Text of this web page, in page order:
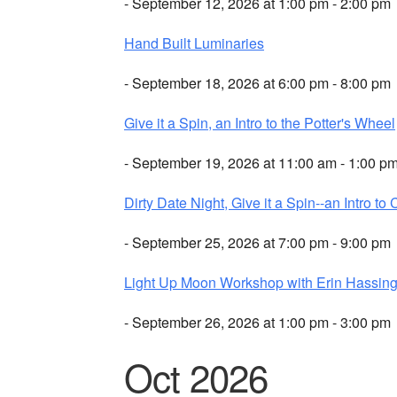
Hand Built Luminaries
- September 18, 2026 at 6:00 pm - 8:00 pm
Give it a Spin, an Intro to the Potter's Wheel
- September 19, 2026 at 11:00 am - 1:00
Dirty Date Night, Give it a Spin--an Intro to
- September 25, 2026 at 7:00 pm - 9:00 pm
Light Up Moon Workshop with Erin
- September 26, 2026 at 1:00 pm - 3:00 pm
Oct 2026